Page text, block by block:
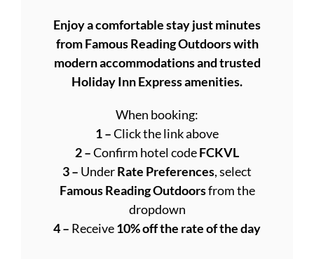
Enjoy a comfortable stay just minutes
from Famous Reading Outdoors with
modern accommodations and trusted
Holiday Inn Express amenities.
When booking:
1 –Click the link above
2 –Confirm hotel codeFCKVL
3 – UnderRate Preferences, select
Famous Reading Outdoorsfrom the
dropdown
4 – Receive10% off the rate of the day